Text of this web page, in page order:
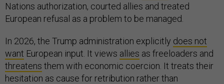
Nations authorization, courted allies and treated
European refusal as a problem to be managed.
In 2026, the Trump administration explicitly does not
want European input. It views allies as freeloaders and
threatens them with economic coercion. It treats their
hesitation as cause for retribution rather than